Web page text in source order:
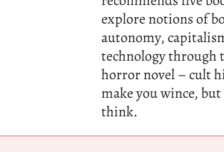
explore notions of
autonomy,
technology through
horror novel – cult
make you wince,
think.